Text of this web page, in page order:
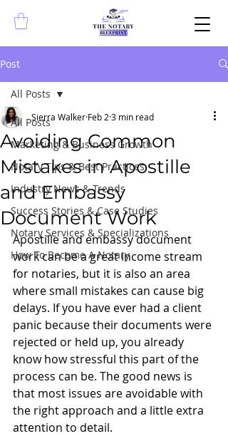
Post
All Posts
Marketing & Business Growth
Notary Tips & Best Practices
Industry News & Trends
Success Stories & Case Studies
Notary Services & Specializations
How To Become A Notary
All Posts
Avoiding Common
Mistakes in Apostille
and Embassy
Document Work
Sierra Walker Feb 2 3 min read
Apostille and embassy document
work can be a great income stream
for notaries, but it is also an area
where small mistakes can cause big
delays. If you have ever had a client
panic because their documents were
rejected or held up, you already
know how stressful this part of the
process can be. The good news is
that most issues are avoidable with
the right approach and a little extra
attention to detail.